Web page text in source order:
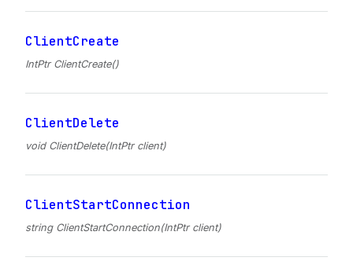
ClientCreate
IntPtr ClientCreate()
ClientDelete
void ClientDelete(IntPtr client)
ClientStartConnection
string ClientStartConnection(IntPtr client)